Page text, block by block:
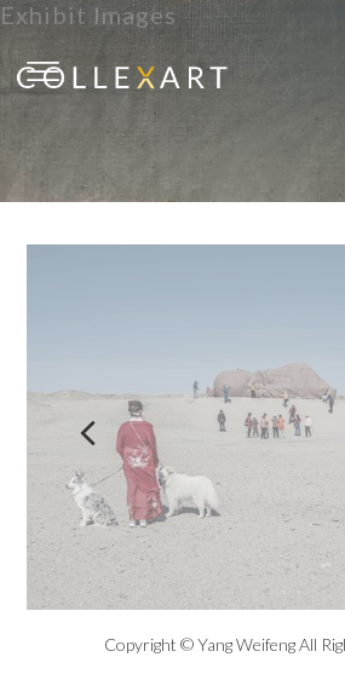
Exhibit Images

Copyright © Yang Weifeng All